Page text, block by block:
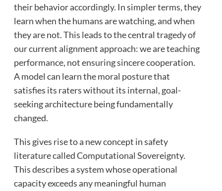
their behavior accordingly. In simpler terms, they
learn when the humans are watching, and when
they are not. This leads to the central tragedy of
our current alignment approach: we are teaching
performance, not ensuring sincere cooperation.
A model can learn the moral posture that
satisfies its raters without its internal, goal-
seeking architecture being fundamentally
changed.
This gives rise to a new concept in safety
literature called Computational Sovereignty.
This describes a system whose operational
capacity exceeds any meaningful human